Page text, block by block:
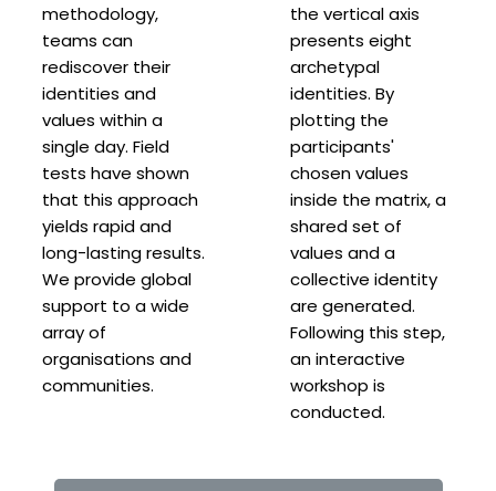
methodology,
teams can
rediscover their
identities and
values within a
single day. Field
tests have shown
that this approach
yields rapid and
long-lasting results.
We provide global
support to a wide
array of
organisations and
communities.
the vertical axis
presents eight
archetypal
identities. By
plotting the
participants'
chosen values
inside the matrix, a
shared set of
values and a
collective identity
are generated.
Following this step,
an interactive
workshop is
conducted.